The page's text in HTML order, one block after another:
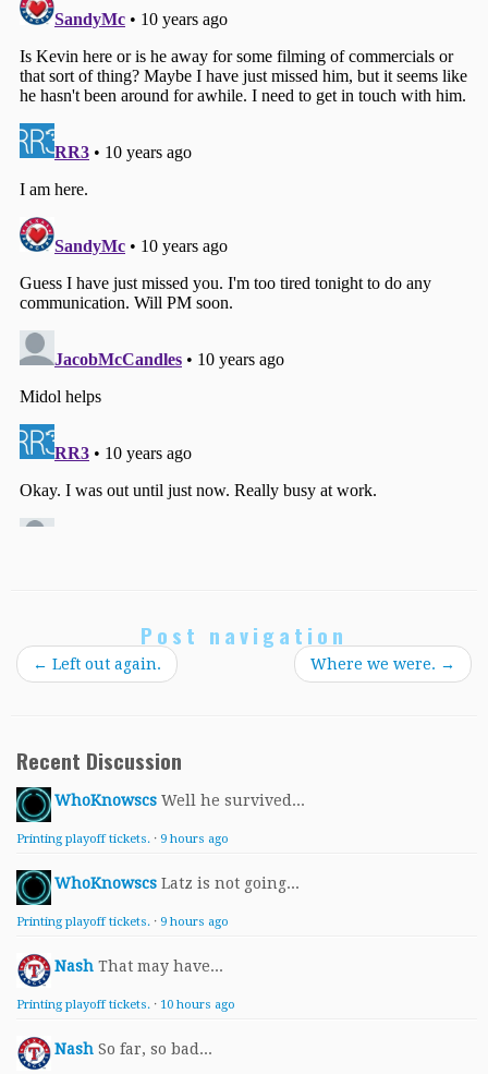
Post navigation
← Left out again. Where we were. →
Recent Discussion
WhoKnowscs Well he survived...
Printing playoff tickets. · 9 hours ago
WhoKnowscs Latz is not going...
Printing playoff tickets. · 9 hours ago
Nash That may have...
Printing playoff tickets. · 10 hours ago
Nash So far, so bad...